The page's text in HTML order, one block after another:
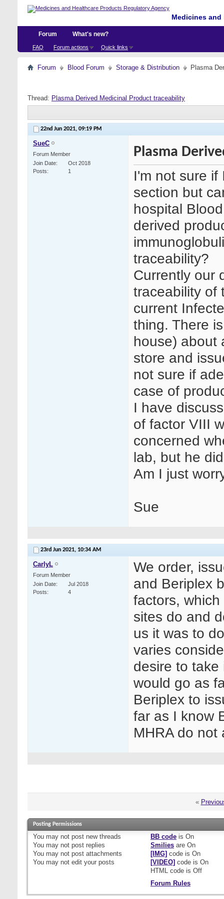
Medicines
Forum
FAQ Forum actions Quick links
What's new?
Forum Blood Forum Storage & Distribution Plasma
Thread: Plasma Derived Medicinal Product traceability
22nd Jun 2021, 09:19 PM
SueC
Forum Member
Join Date
Oct 2018
Posts
1
Plasma
I'm not sure if
section but
hospital
derived
traceability?
Currently our
traceability of
current
thing. There
house) about
store and
not sure if
case of
I have
of factor VIII
concerned
lab, but he
Am I just
Sue
23rd Jun 2021, 10:34 AM
CarlyL
Forum Member
Join Date
Jul 2018
Posts
4
We order,
and Beriplex
factors,
sites do and
us it was to
varies
desire to take
would go as
Beriplex to
far as I know
MHRA do
«
Posting Permissions
You may not post new threads
You may not post replies
You may not post attachments
You may not edit your posts
BB codeis On
Smiliesare On
[IMG] code is On
[VIDEO] code is On
HTML code is Off
Forum Rules